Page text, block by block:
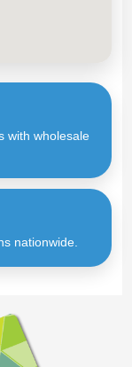
with wholesale
nationwide.